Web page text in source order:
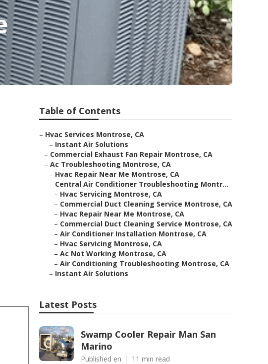
Table of Contents
– Hvac Services Montrose, CA
– Instant Air Solutions
– Commercial Exhaust Fan Repair Montrose, CA
– Ac Troubleshooting Montrose, CA
– Hvac Repair Near Me Montrose, CA
– Central Air Conditioner Troubleshooting Montr...
– Hvac Servicing Montrose, CA
– Commercial Duct Cleaning Service Montrose, CA
– Hvac Repair Near Me Montrose, CA
– Commercial Duct Cleaning Service Montrose, CA
– Air Conditioner Installation Montrose, CA
– Hvac Servicing Montrose, CA
– Ac Not Working Montrose, CA
– Air Conditioning Troubleshooting Montrose, CA
– Instant Air Solutions
Latest Posts
Swamp Cooler Repair Man San
Marino
Published en 11 min read